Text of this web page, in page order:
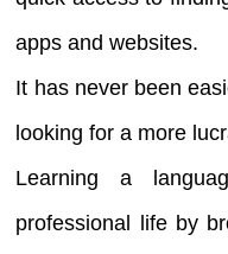
apps and websites.
It has never been
looking for a more
Learning a
professional life by